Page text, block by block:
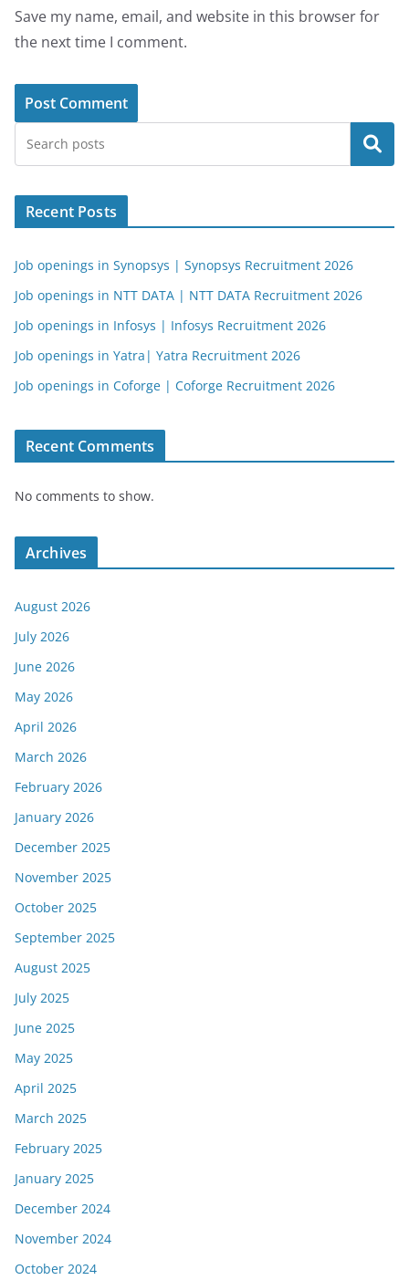
Save my name, email, and website in this browser for
the next time I comment.
Search
Recent Posts
Job openings in Synopsys | Synopsys Recruitment 2026
Job openings in NTT DATA | NTT DATA Recruitment 2026
Job openings in Infosys | Infosys Recruitment 2026
Job openings in Yatra| Yatra Recruitment 2026
Job openings in Coforge | Coforge Recruitment 2026
Recent Comments
No comments to show.
Archives
August 2026
July 2026
June 2026
May 2026
April 2026
March 2026
February 2026
January 2026
December 2025
November 2025
October 2025
September 2025
August 2025
July 2025
June 2025
May 2025
April 2025
March 2025
February 2025
January 2025
December 2024
November 2024
October 2024